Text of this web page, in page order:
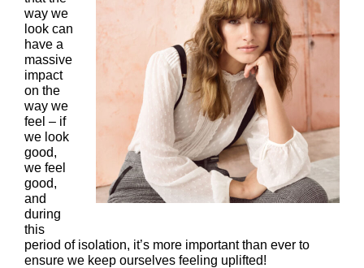
way we
look can
have a
massive
impact
on the
way we
feel – if
we look
good,
we feel
good,
and
during
this
period of isolation, it’s more important than ever to
ensure we keep ourselves feeling uplifted!